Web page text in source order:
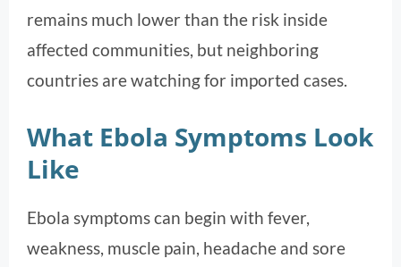
remains much lower than the risk inside
affected communities, but neighboring
countries are watching for imported cases.
What Ebola Symptoms Look
Like
Ebola symptoms can begin with fever,
weakness, muscle pain, headache and sore